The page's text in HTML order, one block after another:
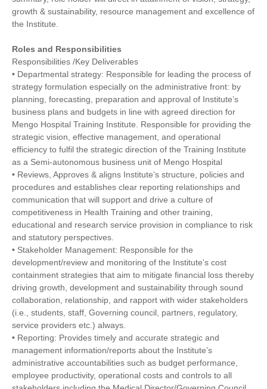
growth & sustainability, resource management and excellence of
the Institute.
Roles and Responsibilities
Responsibilities /Key Deliverables
• Departmental strategy: Responsible for leading the process of
strategy formulation especially on the administrative front: by
planning, forecasting, preparation and approval of Institute’s
business plans and budgets in line with agreed direction for
Mengo Hospital Training Institute. Responsible for providing the
strategic vision, effective management, and operational
efficiency to fulfil the strategic direction of the Training Institute
as a Semi-autonomous business unit of Mengo Hospital
• Reviews, Approves & aligns Institute’s structure, policies and
procedures and establishes clear reporting relationships and
communication that will support and drive a culture of
competitiveness in Health Training and other training,
educational and research service provision in compliance to risk
and statutory perspectives.
• Stakeholder Management: Responsible for the
development/review and monitoring of the Institute’s cost
containment strategies that aim to mitigate financial loss thereby
driving growth, development and sustainability through sound
collaboration, relationship, and rapport with wider stakeholders
(i.e., students, staff, Governing council, partners, regulatory,
service providers etc.) always.
• Reporting: Provides timely and accurate strategic and
management information/reports about the Institute’s
administrative accountabilities such as budget performance,
employee productivity, operational costs and controls to all